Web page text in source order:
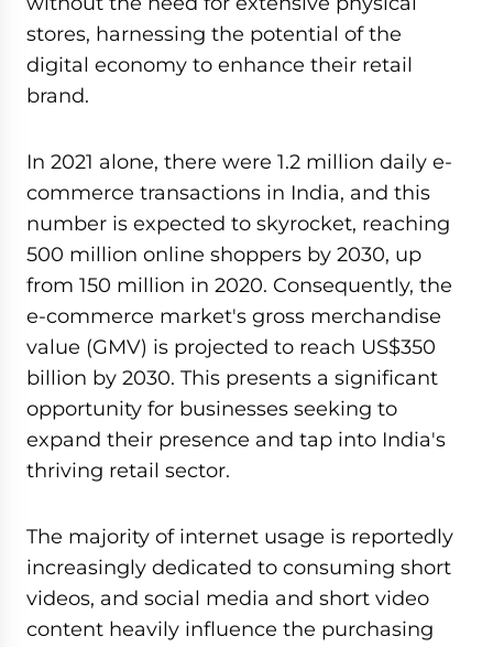
stores, harnessing the potential of the
digital economy to enhance their retail
brand.
In 2021 alone, there were 1.2 million daily e-
commerce transactions in India, and this
number is expected to skyrocket, reaching
500 million online shoppers by 2030, up
from 150 million in 2020. Consequently, the
e-commerce market's gross merchandise
value (GMV) is projected to reach US$350
billion by 2030. This presents a significant
opportunity for businesses seeking to
expand their presence and tap into India's
thriving retail sector.
The majority of internet usage is reportedly
increasingly dedicated to consuming short
videos, and social media and short video
content heavily influence the purchasing